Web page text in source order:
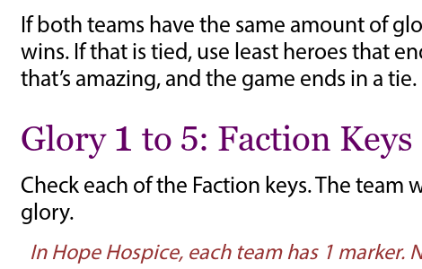
If both teams have the same amount of
wins. If that is tied, use least heroes that
that’s amazing, and the game ends in a tie.
Glory 1 to 5: Faction Keys
Check each of the Faction keys. The
glory.
In Hope Hospice, each team has 1 marker.